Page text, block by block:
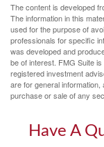
The content is developed
The information in this
used for the purpose of
professionals for specific
was developed and
be of interest. FMG Suite
registered investment
are for general
purchase or sale of any
Have A